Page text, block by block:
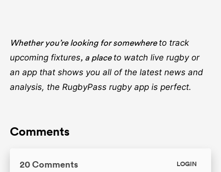
Whether you’re looking for somewhere to track
upcoming fixtures, a place to watch live rugbyor
an app that shows you all of the latest news and
analysis, the RugbyPass rugby app is perfect.
Comments
20 Comments LOGIN